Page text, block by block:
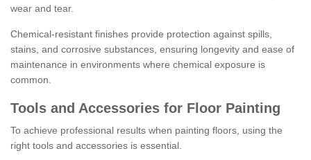
wear and tear.
Chemical-resistant finishes provide protection against spills,
stains, and corrosive substances, ensuring longevity and ease of
maintenance in environments where chemical exposure is
common.
Tools and Accessories for Floor Painting
To achieve professional results when painting floors, using the
right tools and accessories is essential.